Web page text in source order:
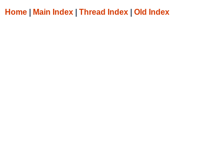
Home Main Index Thread Index Old Index